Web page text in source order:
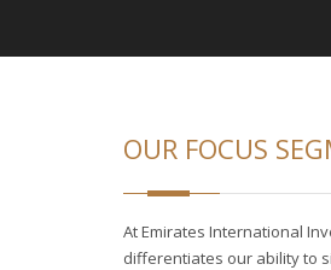
OUR FOCUS
At Emirates International
differentiates our ability to